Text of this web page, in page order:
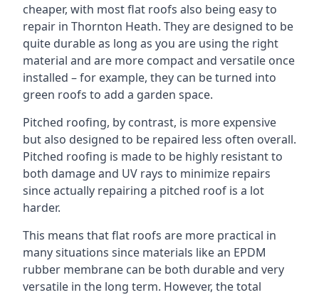
cheaper, with most flat roofs also being easy to
repair in Thornton Heath. They are designed to be
quite durable as long as you are using the right
material and are more compact and versatile once
installed – for example, they can be turned into
green roofs to add a garden space.
Pitched roofing, by contrast, is more expensive
but also designed to be repaired less often overall.
Pitched roofing is made to be highly resistant to
both damage and UV rays to minimize repairs
since actually repairing a pitched roof is a lot
harder.
This means that flat roofs are more practical in
many situations since materials like an EPDM
rubber membrane can be both durable and very
versatile in the long term. However, the total